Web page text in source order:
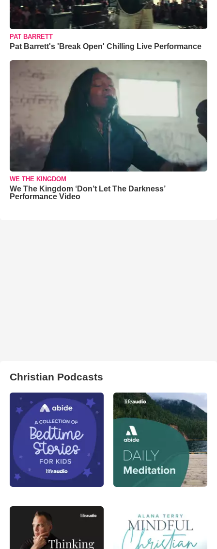
PAT BARRETT
Pat Barrett's 'Break Open' Chilling Live Performance
WE THE KINGDOM
We The Kingdom ‘Don’t Let The Darkness’
Performance Video
Christian Podcasts